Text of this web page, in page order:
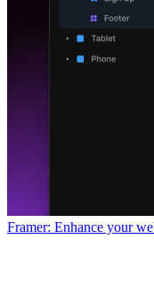
Framer: Enhance your